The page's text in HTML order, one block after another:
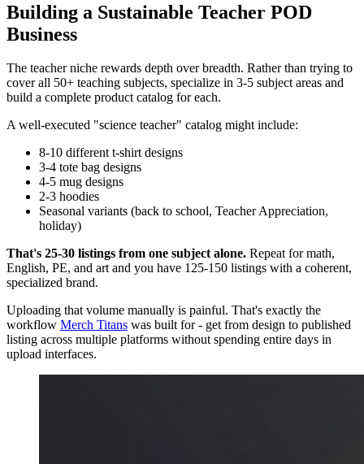
Building a Sustainable Teacher POD
Business
The teacher niche rewards depth over breadth. Rather than trying to
cover all 50+ teaching subjects, specialize in 3-5 subject areas and
build a complete product catalog for each.
A well-executed "science teacher" catalog might include:
8-10 different t-shirt designs
3-4 tote bag designs
4-5 mug designs
2-3 hoodies
Seasonal variants (back to school, Teacher Appreciation,
holiday)
That's 25-30 listings from one subject alone. Repeat for math,
English, PE, and art and you have 125-150 listings with a coherent,
specialized brand.
Uploading that volume manually is painful. That's exactly the
workflow Merch Titans was built for - get from design to published
listing across multiple platforms without spending entire days in
upload interfaces.